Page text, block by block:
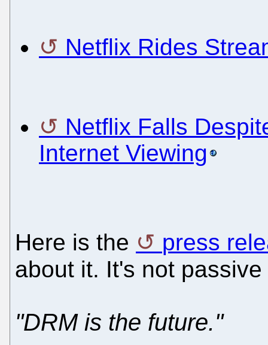
Netflix Rides
Netflix Falls
Internet Viewing
Here is the
press
about it. It's not
"DRM is the future."